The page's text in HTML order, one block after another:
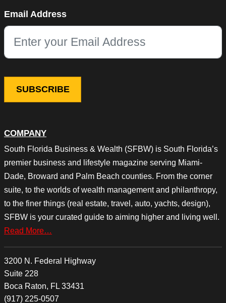
COMPANY
South Florida Business & Wealth (SFBW) is South Florida’s
premier business and lifestyle magazine serving Miami-
Dade, Broward and Palm Beach counties. From the corner
suite, to the worlds of wealth management and philanthropy,
to the finer things (real estate, travel, auto, yachts, design),
SFBW is your curated guide to aiming higher and living well.
Read More…
3200 N. Federal Highway
Suite 228
Boca Raton, FL 33431
(917) 225-0507
This field is for validation purposes and should be left
Email Address